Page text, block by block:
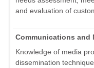
and evaluation of
Communications and
Knowledge of media
dissemination